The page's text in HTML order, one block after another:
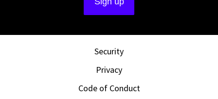
Security
Privacy
Code of Conduct